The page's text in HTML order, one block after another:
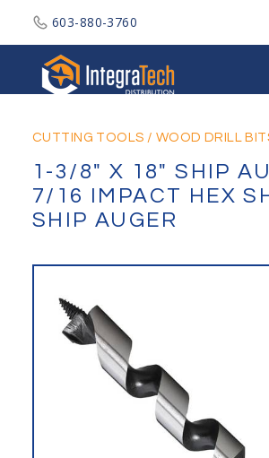
603-880-3760
CUTTING TOOLS / WOOD DRILL
1-3/8" X 18" SHIP
7/16 IMPACT HEX
SHIP AUGER